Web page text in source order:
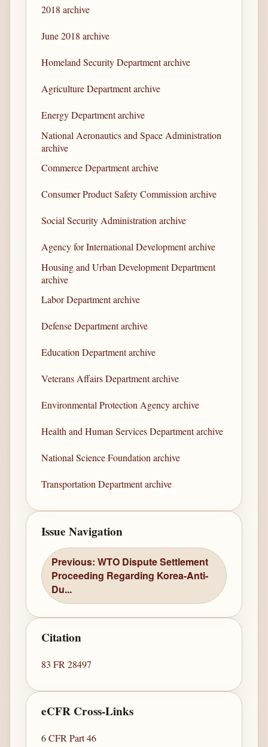
2018 archive
June 2018 archive
Homeland Security Department archive
Agriculture Department archive
Energy Department archive
National Aeronautics and Space Administration
archive
Commerce Department archive
Consumer Product Safety Commission archive
Social Security Administration archive
Agency for International Development archive
Housing and Urban Development Department
archive
Labor Department archive
Defense Department archive
Education Department archive
Veterans Affairs Department archive
Environmental Protection Agency archive
Health and Human Services Department archive
National Science Foundation archive
Transportation Department archive
Issue Navigation
Previous: WTO Dispute Settlement
Proceeding Regarding Korea-Anti-
Du...
Citation
83 FR 28497
eCFR Cross-Links
6 CFR Part 46